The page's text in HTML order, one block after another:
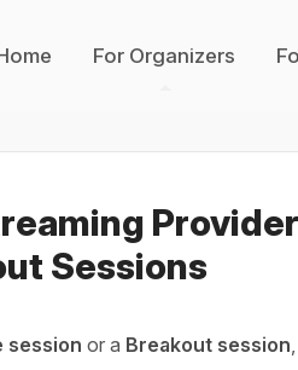
For Organizers
Sessions
session or a Breakout session